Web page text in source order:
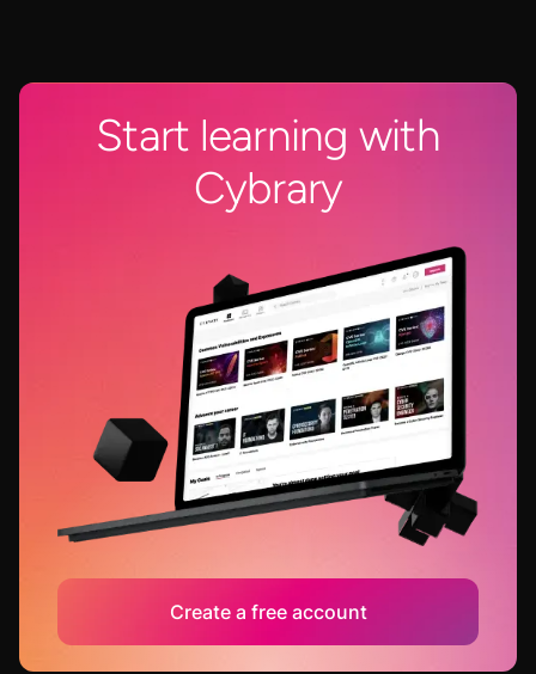
Start learning with
Cybrary
Create a free account